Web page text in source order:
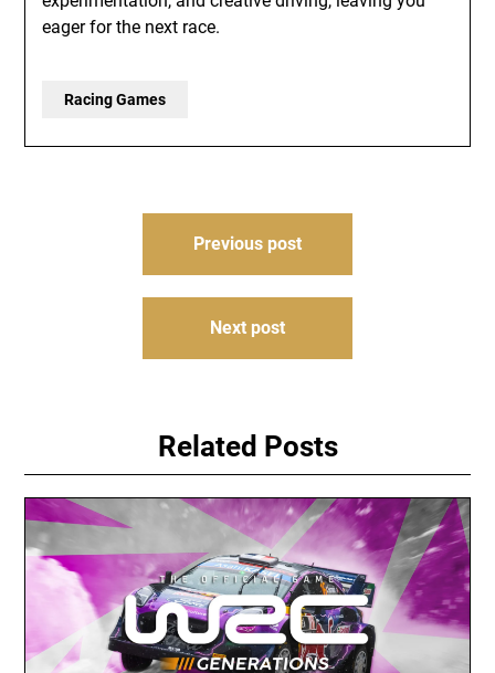
eager for the next race.
Racing Games
Previous post
Next post
Related Posts